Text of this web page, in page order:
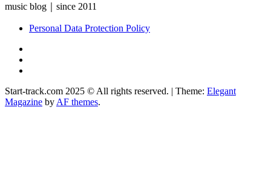
music blog｜since 2011
Personal Data Protection Policy
Start-track.com 2025 © All rights reserved. | Theme: Elegant
Magazine by AF themes.